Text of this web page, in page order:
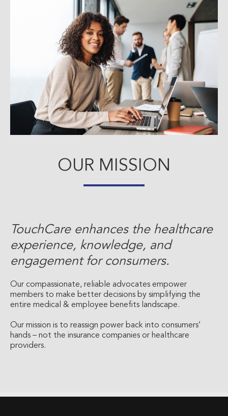
OUR MISSION
TouchCare enhances the healthcare
experience, knowledge, and
engagement for consumers.
Our compassionate, reliable advocates empower
members to make better decisions by simplifying the
entire medical & employee benefits landscape.
Our mission is to reassign power back into consumers’
hands – not the insurance companies or healthcare
providers.